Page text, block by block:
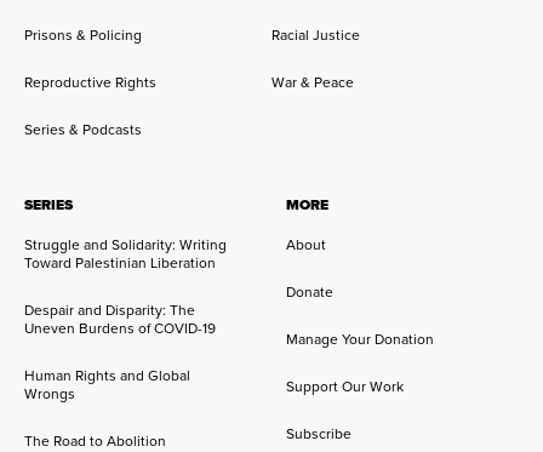
Prisons & Policing Racial Justice
Reproductive Rights War & Peace
Series & Podcasts
SERIES
Struggle and Solidarity: Writing
Toward Palestinian Liberation
Despair and Disparity: The
Uneven Burdens of COVID-19
Human Rights and Global
Wrongs
The Road to Abolition
MORE
About
Donate
Manage Your Donation
Support Our Work
Subscribe